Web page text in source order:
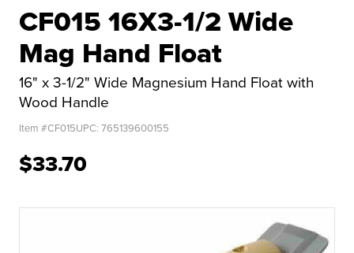
CF015 16X3-1/2 Wide
Mag Hand Float
16" x 3-1/2" Wide Magnesium Hand Float with
Wood Handle
Item #CF015UPC: 765139600155
$33.70